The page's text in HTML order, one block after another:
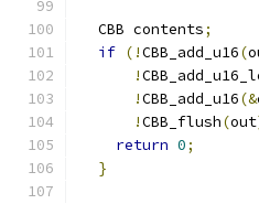
  CBB contents
;
if (!CBB_add_u16(
!
!CBB_add_u16(&
!CBB_flush(out
return 0;
}